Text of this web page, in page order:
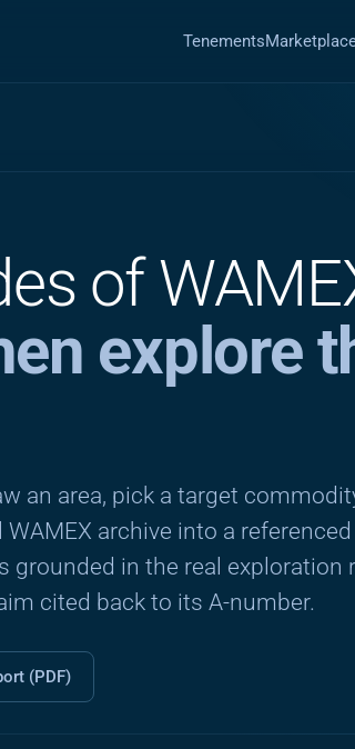
Tenements
of
explore
an area, pick a target
archive into a referenced
grounded in the real exploration
cited back to its A-number.
(PDF)